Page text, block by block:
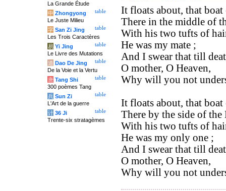
It floats about, that
There in the middle of
With his two tufts of
He was my mate ;
And I swear that till
O mother, O Heaven,
Why will you not
It floats about, that
There by the side of the
With his two tufts of
He was my only one ;
And I swear that till
O mother, O Heaven,
Why will you not
La Grande Étude
table
中 Zhongyong
Le Juste Milieu
table
字 San Zi Jing
Les Trois Caractères
table
易 Yi Jing
Le Livre des Mutations
table
道 Dao De Jing
De la Voie et la Vertu
table
唐 Tang Shi
300 poèmes Tang
table
兵 Sun Zi
L'Art de la guerre
table
计 36 Ji
Trente-six stratagèmes